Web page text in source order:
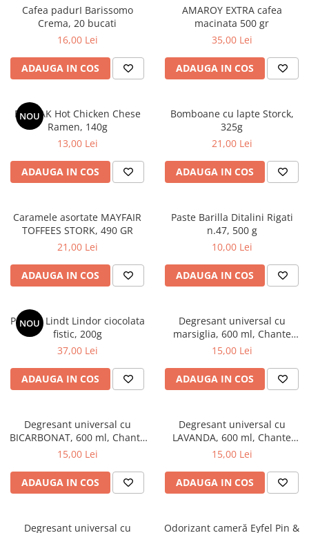
Cafea padurI Barissomo
Crema, 20 bucati
16,00 Lei
ADAUGA IN COS
AMAROY EXTRA cafea
macinata 500 gr
35,00 Lei
ADAUGA IN COS
NOU
BULDAK Hot Chicken Chese
Ramen, 140g
13,00 Lei
ADAUGA IN COS
Bomboane cu lapte Storck,
325g
21,00 Lei
ADAUGA IN COS
Caramele asortate MAYFAIR
TOFFEES STORK, 490 GR
21,00 Lei
ADAUGA IN COS
Paste Barilla Ditalini Rigati
n.47, 500 g
10,00 Lei
ADAUGA IN COS
NOU
Praline Lindt Lindor ciocolata
fistic, 200g
37,00 Lei
ADAUGA IN COS
Degresant universal cu
marsiglia, 600 ml, Chante
Clair
15,00 Lei
ADAUGA IN COS
Degresant universal cu
BICARBONAT, 600 ml, Chante
Clair
15,00 Lei
ADAUGA IN COS
Degresant universal cu
LAVANDA, 600 ml, Chante
Clair
15,00 Lei
ADAUGA IN COS
Degresant universal cu
Odorizant cameră Eyfel Pin &